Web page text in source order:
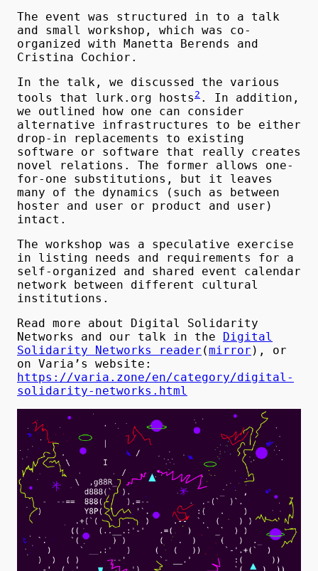
The event was structured in to a talk
and small workshop, which was co-
organized with Manetta Berends and
Cristina Cochior.
In the talk, we discussed the various
tools that lurk.org hosts 2 . In addition,
we outlined how one can consider
alternative infrastructures to be either
drop-in replacements to existing
software or software that really creates
novel relations. The former allows one-
for-one substitutions, but it leaves
many of the dynamics (such as between
hoster and user or product and user)
intact.
The workshop was a speculative exercise
in listing needs and requirements for a
self-organized and shared event calendar
network between different cultural
institutions.
Read more about Digital Solidarity
Networks and our talk in the
Digital
Solidarity Networks reader (mirror ), or
on Varia’s website:
https://varia.zone/en/category/digital-
solidarity-networks.html